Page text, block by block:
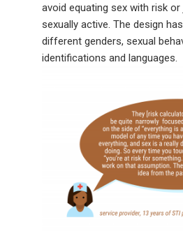
avoid equating sex with risk
sexually active. The design
different genders, sexual
identifications and languages.